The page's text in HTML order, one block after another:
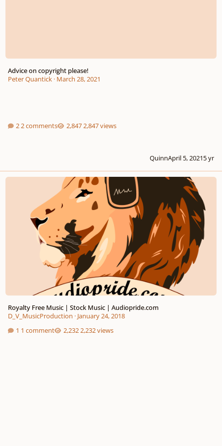
Advice on copyright please!
Peter Quantick· March 28, 2021
2 comments 2,847 views
QuinnApril 5, 20215 yr
Royalty Free Music | Stock Music | Audiopride.com
Royalty Free Music | Stock Music | Audiopride.com
D_V_MusicProduction · January 24, 2018
1 comment
2,232 views